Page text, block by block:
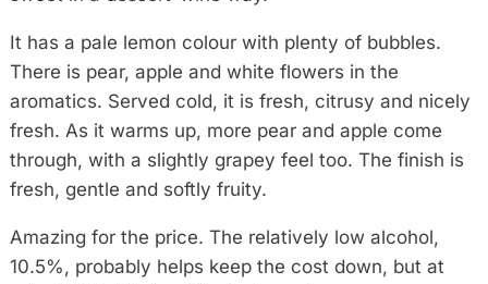
It has a pale lemon colour with plenty of bubbles.
There is pear, apple and white flowers in the
aromatics. Served cold, it is fresh, citrusy and nicely
fresh. As it warms up, more pear and apple come
through, with a slightly grapey feel too. The finish is
fresh, gentle and softly fruity.
Amazing for the price. The relatively low alcohol,
10.5%, probably helps keep the cost down, but at